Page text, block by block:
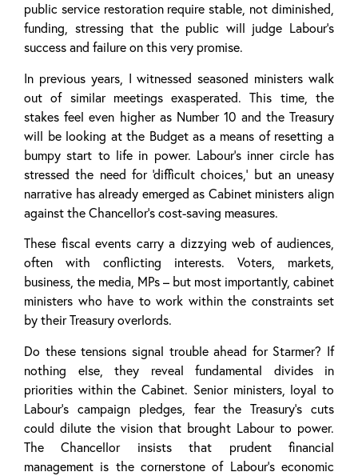
public service restoration require stable, not diminished,
funding, stressing that the public will judge Labour’s
success and failure on this very promise.
In previous years, I witnessed seasoned ministers walk
out of similar meetings exasperated. This time, the
stakes feel even higher as Number 10 and the Treasury
will be looking at the Budget as a means of resetting a
bumpy start to life in power. Labour’s inner circle has
stressed the need for ‘difficult choices,’ but an uneasy
narrative has already emerged as Cabinet ministers align
against the Chancellor’s cost-saving measures.
These fiscal events carry a dizzying web of audiences,
often with conflicting interests. Voters, markets,
business, the media, MPs – but most importantly, cabinet
ministers who have to work within the constraints set
by their Treasury overlords.
Do these tensions signal trouble ahead for Starmer? If
nothing else, they reveal fundamental divides in
priorities within the Cabinet. Senior ministers, loyal to
Labour’s campaign pledges, fear the Treasury’s cuts
could dilute the vision that brought Labour to power.
The Chancellor insists that prudent financial
management is the cornerstone of Labour’s economic